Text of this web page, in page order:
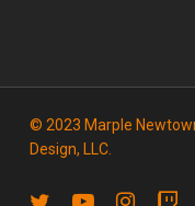
© 2023 Marple
Design, LLC.
twitteryoutubeinstagram
twitch